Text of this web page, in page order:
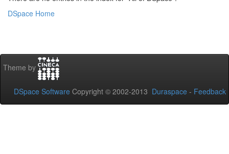
DSpace Home
Theme by
DSpace Software Copyright © 2002-2013 Duraspace - Feedback